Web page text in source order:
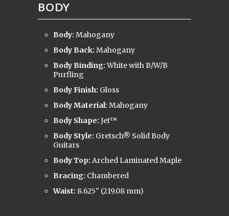
BODY
Body: Mahogany
Body Back: Mahogany
Body Binding:White with B/W/B
Purfling
Body Finish: Gloss
Body Material: Mahogany
Body Shape: Jet™
Body Style: Gretsch® Solid Body
Guitars
Body Top: Arched Laminated Maple
Bracing: Chambered
Waist: 8.625" (219.08 mm)